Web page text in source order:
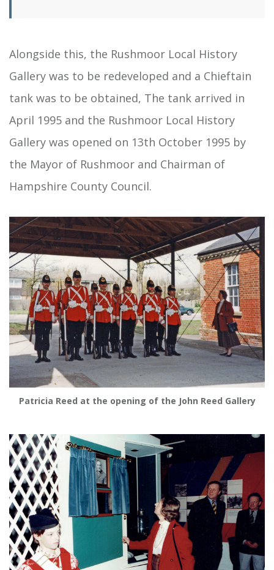
Alongside this, the Rushmoor Local History
Gallery was to be redeveloped and a Chieftain
tank was to be obtained, The tank arrived in
April 1995 and the Rushmoor Local History
Gallery was opened on 13th October 1995 by
the Mayor of Rushmoor and Chairman of
Hampshire County Council.
Patricia Reed at the opening of the John Reed Gallery